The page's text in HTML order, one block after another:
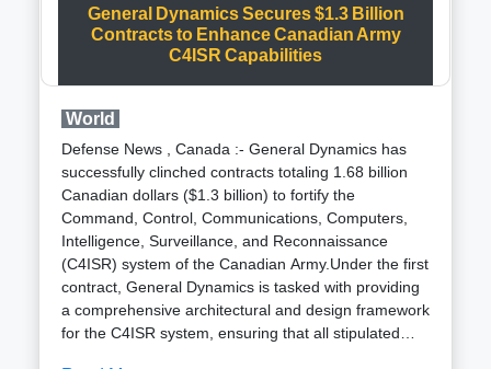
Ministry of Defence , Defence Intelligence Agency
(DIA). Notably, the SID has not recorded any other
imports in recent years, and the latest product,
received in January, pertains to communication
has remained silent on inquiries regarding these
imports. Recent reports from the Financial Times
suggest that the Indian government is exploring
spyware options to rival the NSO Group Pegasus,
with Cognyte being one of the firms under
consideration.The controversial Pegasus spyware
had reportedly targeted Indian activists, journalists,
and politicians, as revealed by the Forbidden Stories
consortium of journalists. While the Indian
government neither confirmed nor denied
General Dynamics Secures $1.3 Billion
Contracts to Enhance Canadian Army
C4ISR Capabilities
World
Defense News , Canada :- General Dynamics has
successfully clinched contracts totaling 1.68 billion
Canadian dollars ($1.3 billion) to fortify the
Command, Control, Communications, Computers,
Intelligence, Surveillance, and Reconnaissance
(C4ISR) system of the Canadian Army.Under the first
contract, General Dynamics is tasked with providing
a comprehensive architectural and design framework
for the C4ISR system, ensuring that all stipulated